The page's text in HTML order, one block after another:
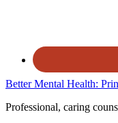
Better Mental Health:
Professional, caring